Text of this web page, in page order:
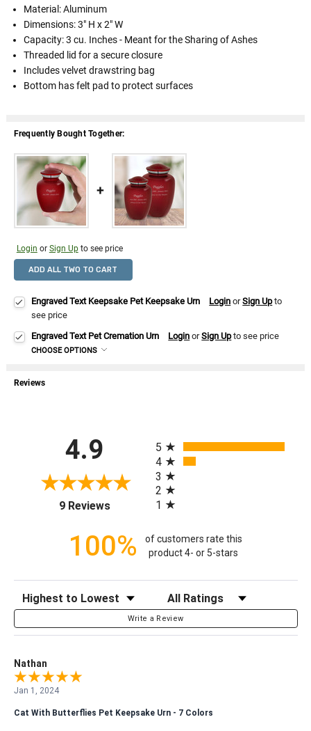
Material: Aluminum
Dimensions: 3" H x 2" W
Capacity: 3 cu. Inches - Meant for the Sharing of Ashes
Threaded lid for a secure closure
Includes velvet drawstring bag
Bottom has felt pad to protect surfaces
Frequently Bought Together:
Login or Sign Upto see price
ADD ALL TWO TO CART
Engraved Text Keepsake Pet Keepsake Urn Login orSign Upto
see price
Engraved Text Pet Cremation Urn
Login orSign Upto see price
CHOOSE OPTIONS
Reviews
4.9
9 Reviews(opens in a new tab)
5
4
3
2
1
100%
of customers rate this
product 4- or 5-stars
Sort Reviews Filter Reviews by Rating
Write a Review
Nathan
Jan 1, 2024
Cat With Butterflies Pet Keepsake Urn - 7 Colors